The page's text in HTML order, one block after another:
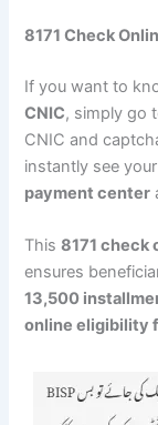
8171 Check
If you want to
CNIC, simply go
CNIC and
instantly see
payment center
This8171 check
ensures
13,500
online eligibility